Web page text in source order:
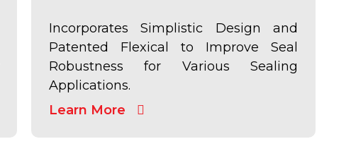
Incorporates Simplistic Design and
Patented Flexical to Improve Seal
Robustness for Various Sealing
Applications.
Learn More